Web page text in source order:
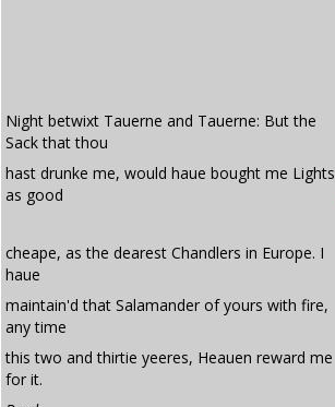
Night betwixt Tauerne and Tauerne: But the
Sack that thou
hast drunke me, would haue bought me Lights
as good
cheape, as the dearest Chandlers in Europe. I
haue
maintain'd that Salamander of yours with fire,
any time
this two and thirtie yeeres, Heauen reward me
for it.